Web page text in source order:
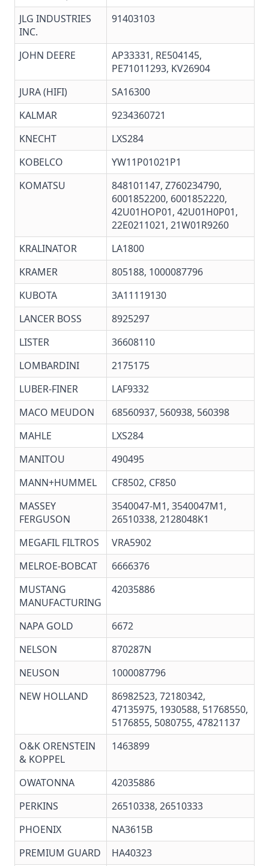
JLG INDUSTRIES
INC.
91403103
JOHN DEERE
AP33331, RE504145,
PE71011293, KV26904
JURA (HIFI)
SA16300
KALMAR
9234360721
KNECHT
LXS284
KOBELCO
YW11P01021P1
KOMATSU
848101147, Z760234790,
6001852200, 6001852220,
42U01HOP01, 42U01H0P01,
22E0211021, 21W01R9260
KRALINATOR
LA1800
KRAMER
805188, 1000087796
KUBOTA
3A11119130
LANCER BOSS
8925297
LISTER
36608110
LOMBARDINI
2175175
LUBER-FINER
LAF9332
MACO MEUDON
68560937, 560938, 560398
MAHLE
LXS284
MANITOU
490495
MANN+HUMMEL
CF8502, CF850
MASSEY
FERGUSON
3540047-M1, 3540047M1,
26510338, 2128048K1
MEGAFIL FILTROS
VRA5902
MELROE-BOBCAT
6666376
MUSTANG
MANUFACTURING
42035886
NAPA GOLD
6672
NELSON
870287N
NEUSON
1000087796
NEW HOLLAND
86982523, 72180342,
47135975, 1930588, 51768550,
5176855, 5080755, 47821137
O&K ORENSTEIN
& KOPPEL
1463899
OWATONNA
42035886
PERKINS
26510338, 26510333
PHOENIX
NA3615B
PREMIUM GUARD
HA40323